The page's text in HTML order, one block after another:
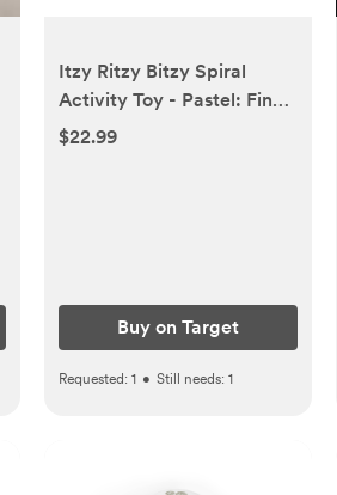
Itzy Ritzy Bitzy Spiral
Activity Toy - Pastel: Fine
Motor Skills, Cotton
$22.99
Buy on Target
Requested: 1 • Still needs: 1